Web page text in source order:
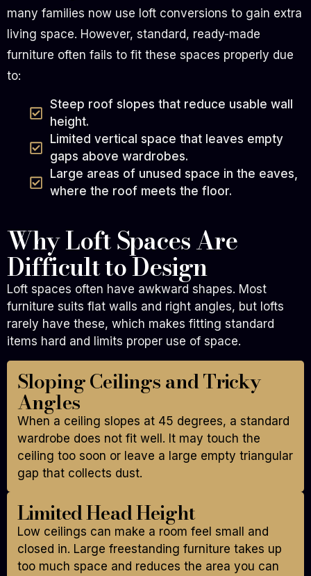
many families now use loft conversions to gain extra
living space. However, standard, ready-made
furniture often fails to fit these spaces properly due
to:
Steep roof slopes that reduce usable wall
height.
Limited vertical space that leaves empty
gaps above wardrobes.
Large areas of unused space in the eaves,
where the roof meets the floor.
Why Loft Spaces Are
Difficult to Design
Loft spaces often have awkward shapes. Most
furniture suits flat walls and right angles, but lofts
rarely have these, which makes fitting standard
items hard and limits proper use of space.
Sloping Ceilings and Tricky
Angles
When a ceiling slopes at 45 degrees, a standard
wardrobe does not fit well. It may touch the
ceiling too soon or leave a large empty triangular
gap that collects dust.
Limited Head Height
Low ceilings can make a room feel small and
closed in. Large freestanding furniture takes up
too much space and reduces the area you can